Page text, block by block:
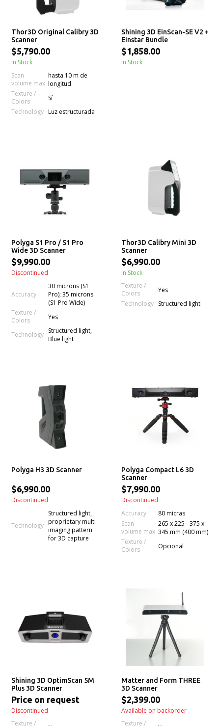
Thor3D Original Calibry 3D
Scanner
$5,790.00
In Stock
Scan
volume max
hasta 10 m de
longitud
Texture /
Colors
Sí
Technology Luz estructurada
Shining 3D EinScan-SE V2 +
Einstar Bundle
$1,858.00
In Stock
Polyga S1 Pro / S1 Pro
Wide 3D Scanner
$9,990.00
Discontinued
Accuracy
30 microns (S1
Pro); 35 microns
(S1 Pro Wide)
Texture /
Colors
Yes
Technology
Structured light,
Blue light
Thor3D Calibry Mini 3D
Scanner
$6,990.00
In Stock
Texture /
Colors
Yes
Technology
Structured light
Polyga H3 3D Scanner
$6,990.00
Discontinued
Technology
Structured light,
proprietary multi-
imaging pattern
for 3D capture
Polyga Compact L6 3D
Scanner
$7,990.00
Discontinued
Accuracy
80 micras
Scan
volume max
265 x 225 - 375 x
345 mm (400 mm)
Texture /
Colors
Opcional
Shining 3D OptimScan 5M
Plus 3D Scanner
Price on request
Discontinued
Texture /
Matter and Form THREE
3D Scanner
$2,399.00
Available on backorder
Texture /